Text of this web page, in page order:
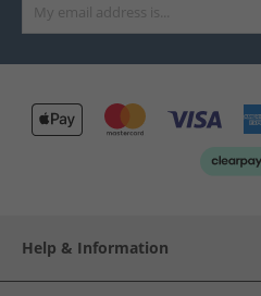
Help & Information